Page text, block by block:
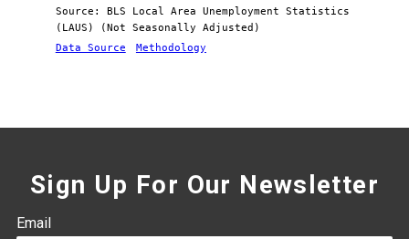
Source: BLS Local Area Unemployment Statistics
(LAUS) (Not Seasonally Adjusted)
Data Source
Methodology
Sign Up For Our Newsletter
Email